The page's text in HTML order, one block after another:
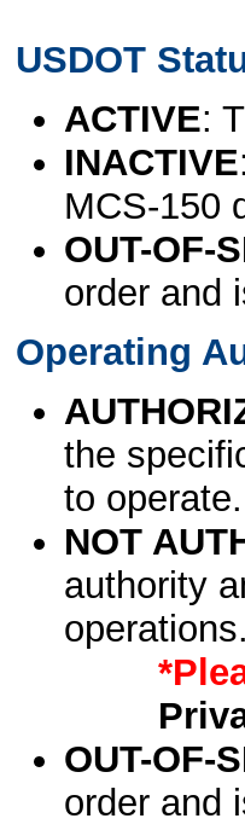
USDOT
ACTIVE:
INACTIVE
MCS-150
OUT-OF-
order and
Operating
the
to operate.
NOT
authority
operations.
OUT-OF-
order and